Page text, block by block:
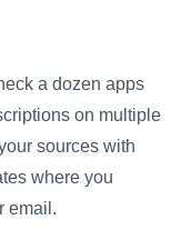
a dozen apps
on multiple
sources with
where you
email.